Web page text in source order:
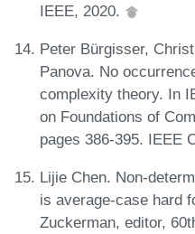
IEEE, 2020.
Peter Bürgisser,
Panova. No
complexity theory. In
on Foundations of
pages 386-395. IEEE
Lijie Chen. Non-
is average-case hard
Zuckerman, editor,